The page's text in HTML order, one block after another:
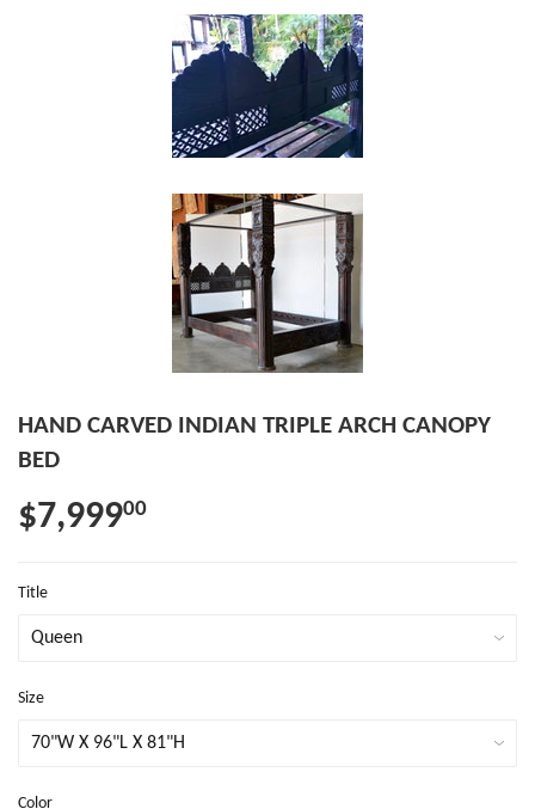
HAND CARVED INDIAN TRIPLE ARCH CANOPY
BED
$7,99900
Title
Size
Color